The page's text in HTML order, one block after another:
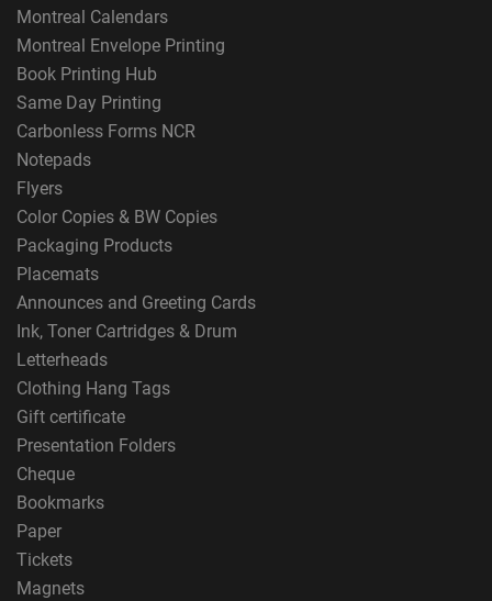
Montreal Calendars
Montreal Envelope Printing
Book Printing Hub
Same Day Printing
Carbonless Forms NCR
Notepads
Flyers
Color Copies & BW Copies
Packaging Products
Placemats
Announces and Greeting Cards
Ink, Toner Cartridges & Drum
Letterheads
Clothing Hang Tags
Gift certificate
Presentation Folders
Cheque
Bookmarks
Paper
Tickets
Magnets